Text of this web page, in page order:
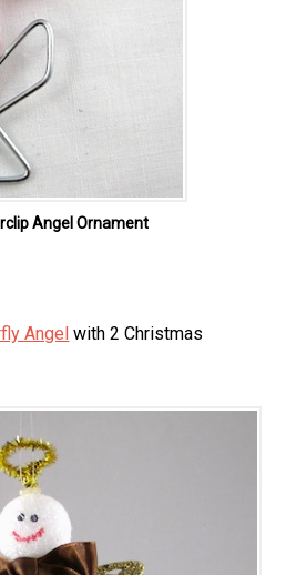
Angel Ornament
Angel with 2 Christmas